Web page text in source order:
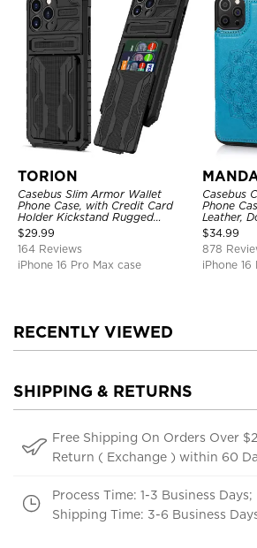
TORION
Casebus Slim Armor Wallet
Phone Case, with Credit Card
Holder Kickstand Rugged
Shockproof Heavy Duty
Defender Protective Cover
$29.99
164 Reviews
iPhone 16 Pro Max case
Casebus
Phone
Leather,
Buttons,
$34.99
878
iPhone 16
RECENTLY VIEWED
SHIPPING & RETURNS
Free Shipping On Orders Over
Return ( Exchange ) within 60
Process Time: 1-3 Business Days;
Shipping Time: 3-6 Business